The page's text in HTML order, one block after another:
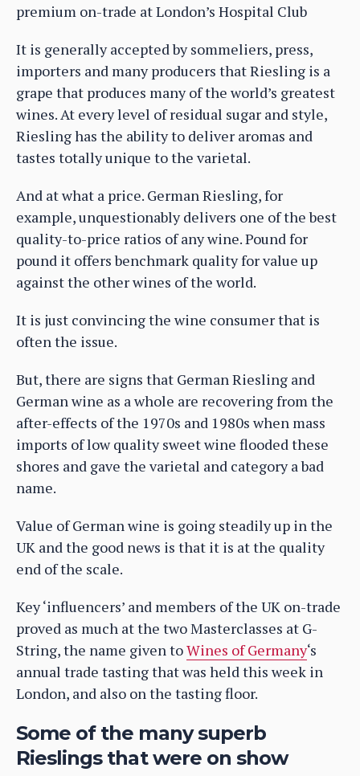
premium on-trade at London’s Hospital Club
It is generally accepted by sommeliers, press,
importers and many producers that Riesling is a
grape that produces many of the world’s greatest
wines. At every level of residual sugar and style,
Riesling has the ability to deliver aromas and
tastes totally unique to the varietal.
And at what a price. German Riesling, for
example, unquestionably delivers one of the best
quality-to-price ratios of any wine. Pound for
pound it offers benchmark quality for value up
against the other wines of the world.
It is just convincing the wine consumer that is
often the issue.
But, there are signs that German Riesling and
German wine as a whole are recovering from the
after-effects of the 1970s and 1980s when mass
imports of low quality sweet wine flooded these
shores and gave the varietal and category a bad
name.
Value of German wine is going steadily up in the
UK and the good news is that it is at the quality
end of the scale.
Key ‘influencers’ and members of the UK on-trade
proved as much at the two Masterclasses at G-
String, the name given toWines of Germany‘s
annual trade tasting that was held this week in
London, and also on the tasting floor.
Some of the many superb
Rieslings that were on show